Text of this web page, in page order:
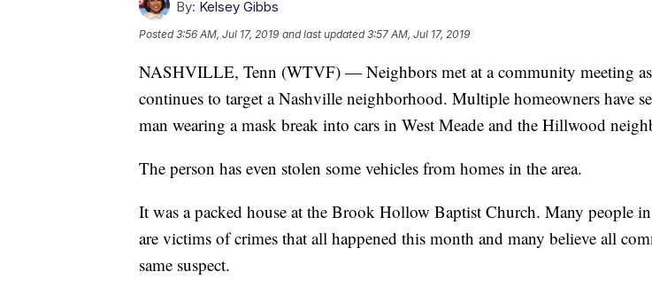
By: Kelsey Gibbs
Posted3:56 AM, Jul 17, 2019 and last updated 3:57 AM, Jul 17, 2019
NASHVILLE, Tenn (WTVF) — Neighbors met at a community meeting
continues to target a Nashville neighborhood. Multiple homeowners have
man wearing a mask break into cars in West Meade and the Hillwood
The person has even stolen some vehicles from homes in the area.
It was a packed house at the Brook Hollow Baptist Church. Many people in
are victims of crimes that all happened this month and many believe all
same suspect.